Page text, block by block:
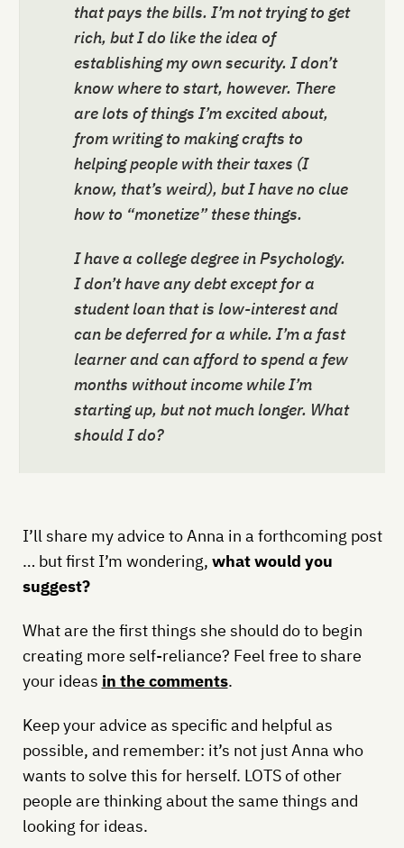
that pays the bills. I’m not trying to get
rich, but I do like the idea of
establishing my own security. I don’t
know where to start, however. There
are lots of things I’m excited about,
from writing to making crafts to
helping people with their taxes (I
know, that’s weird), but I have no clue
how to “monetize” these things.
I have a college degree in Psychology.
I don’t have any debt except for a
student loan that is low-interest and
can be deferred for a while. I’m a fast
learner and can afford to spend a few
months without income while I’m
starting up, but not much longer. What
should I do?
I’ll share my advice to Anna in a forthcoming post
… but first I’m wondering, what would you
suggest?
What are the first things she should do to begin
creating more self-reliance? Feel free to share
your ideas in the comments.
Keep your advice as specific and helpful as
possible, and remember: it’s not just Anna who
wants to solve this for herself. LOTS of other
people are thinking about the same things and
looking for ideas.